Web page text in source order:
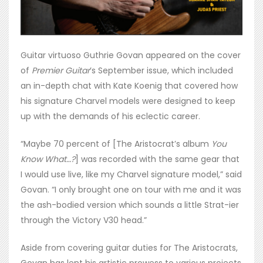
Guitar virtuoso Guthrie Govan appeared on the cover
of Premier Guitar’s September issue, which included
an in-depth chat with Kate Koenig that covered how
his signature Charvel models were designed to keep
up with the demands of his eclectic career.
“Maybe 70 percent of [The Aristocrat’s album You
Know What…?] was recorded with the same gear that
I would use live, like my Charvel signature model,” said
Govan. “I only brought one on tour with me and it was
the ash-bodied version which sounds a little Strat-ier
through the Victory V30 head.”
Aside from covering guitar duties for The Aristocrats,